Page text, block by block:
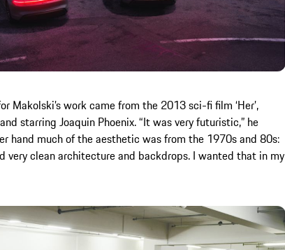
Makolski’s work came from the 2013 sci-fi film ‘Her’,
starring Joaquin Phoenix. “It was very futuristic,” he
hand much of the aesthetic was from the 1970s and 80s:
very clean architecture and backdrops. I wanted that in my